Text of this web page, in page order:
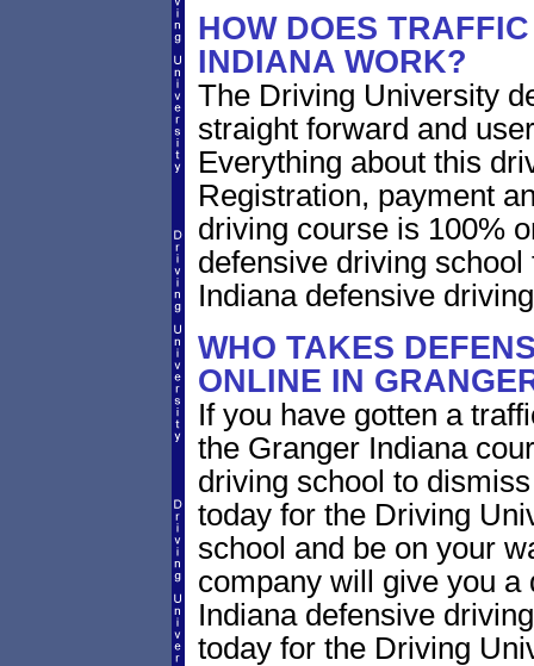
HOW DOES
INDIANA WORK?
The Driving University
straight forward and
Everything about this
Registration, payment
driving course is 100%
defensive driving
Indiana defensive
WHO TAKES
ONLINE IN
If you have gotten a
the Granger Indiana
driving school to
today for the Driving
school and be on your
company will give you a
Indiana defensive
today for the Driving